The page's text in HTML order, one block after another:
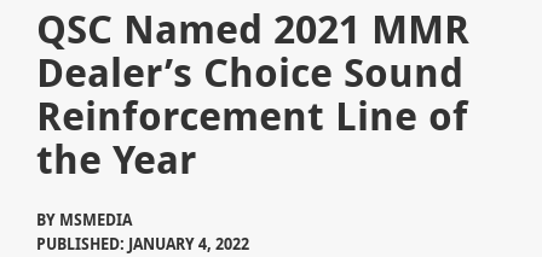
QSC Named 2021 MMR
Dealer’s Choice Sound
Reinforcement Line of
the Year
BY MSMEDIA
PUBLISHED: JANUARY 4, 2022